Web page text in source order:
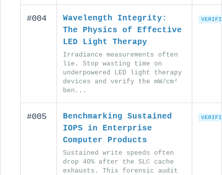
#004
Wavelength Integrity:
The Physics of Effective
LED Light Therapy
Irradiance measurements often
lie. Stop wasting time on
underpowered LED light therapy
devices and verify the mW/cm²
ben...
#005
Benchmarking Sustained
IOPS in Enterprise
Computer Products
Sustained write speeds often
drop 40% after the SLC cache
exhausts. This forensic audit